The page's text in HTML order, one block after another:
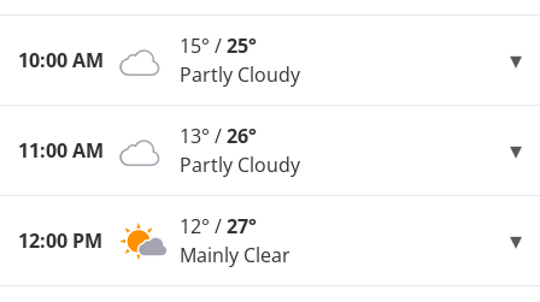
10:00 AM
15° /25°
Partly Cloudy
11:00 AM
13° /26°
Partly Cloudy
12:00 PM
12° /27°
Mainly Clear